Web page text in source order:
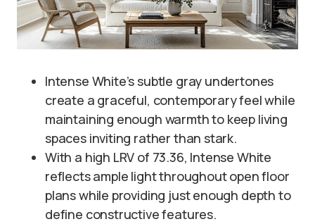
Intense White’s subtle gray undertones
create a graceful, contemporary feel while
maintaining enough warmth to keep living
spaces inviting rather than stark.
With a high LRV of 73.36, Intense White
reflects ample light throughout open floor
plans while providing just enough depth to
define constructive features.